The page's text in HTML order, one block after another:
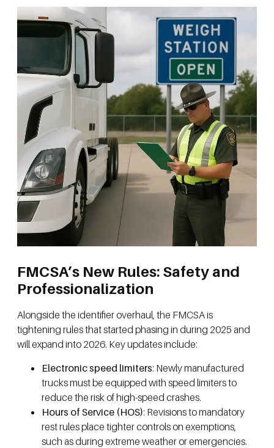
FMCSA’s New Rules: Safety and
Professionalization
Alongside the identifier overhaul, the FMCSA is
tightening rules that started phasing in during 2025 and
will expand into 2026. Key updates include:
Electronic speed limiters: Newly manufactured
trucks must be equipped with speed limiters to
reduce the risk of high-speed crashes.
Hours of Service (HOS): Revisions to mandatory
rest rules place tighter controls on exemptions,
such as during extreme weather or emergencies.